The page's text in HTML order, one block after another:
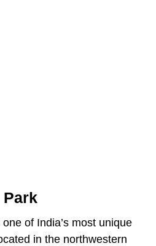
Park
of India’s most unique
in the northwestern